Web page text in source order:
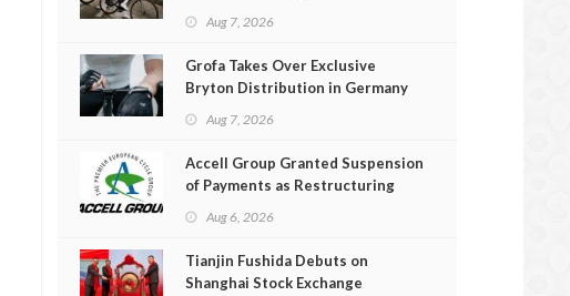
Aug 7, 2026
Grofa Takes Over Exclusive
Bryton Distribution in Germany
Aug 7, 2026
Accell Group Granted Suspension
of Payments as Restructuring
Aug 6, 2026
Tianjin Fushida Debuts on
Shanghai Stock Exchange